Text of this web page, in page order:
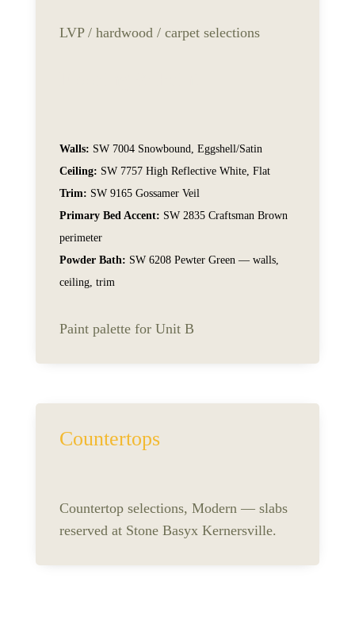
LVP / hardwood / carpet selections
Walls: SW 7004 Snowbound, Eggshell/Satin
Ceiling: SW 7757 High Reflective White, Flat
Trim: SW 9165 Gossamer Veil
Primary Bed Accent: SW 2835 Craftsman Brown
perimeter
Powder Bath: SW 6208 Pewter Green — walls,
ceiling, trim
Paint palette for Unit B
Countertops
Countertop selections, Modern — slabs
reserved at Stone Basyx Kernersville.